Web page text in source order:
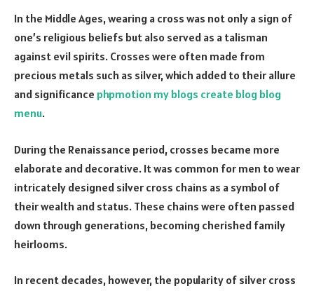
In the Middle Ages, wearing a cross was not only a sign of
one’s religious beliefs but also served as a talisman
against evil spirits. Crosses were often made from
precious metals such as silver, which added to their allure
and significance phpmotion my blogs create blog blog
menu.
During the Renaissance period, crosses became more
elaborate and decorative. It was common for men to wear
intricately designed silver cross chains as a symbol of
their wealth and status. These chains were often passed
down through generations, becoming cherished family
heirlooms.
In recent decades, however, the popularity of silver cross